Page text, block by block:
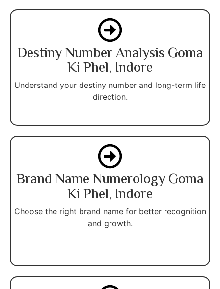
Destiny Number Analysis Goma
Ki Phel, Indore
Understand your destiny number and long-term life
direction.
Brand Name Numerology Goma
Ki Phel, Indore
Choose the right brand name for better recognition
and growth.